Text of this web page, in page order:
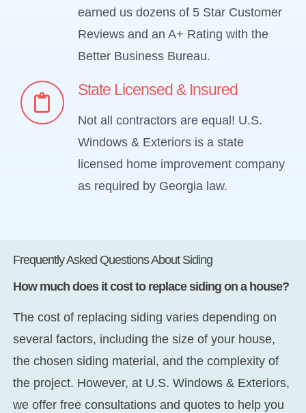
earned us dozens of 5 Star Customer
Reviews and an A+ Rating with the
Better Business Bureau.
State Licensed & Insured
Not all contractors are equal! U.S.
Windows & Exteriors is a state
licensed home improvement company
as required by Georgia law.
Frequently Asked Questions About Siding
How much does it cost to replace siding on a house?
The cost of replacing siding varies depending on
several factors, including the size of your house,
the chosen siding material, and the complexity of
the project. However, at U.S. Windows & Exteriors,
we offer free consultations and quotes to help you